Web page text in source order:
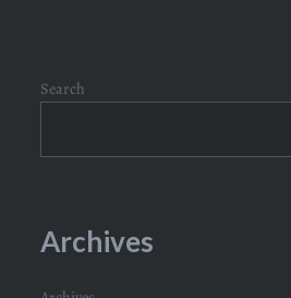
Search
Archives